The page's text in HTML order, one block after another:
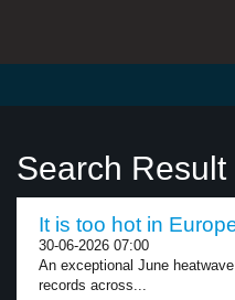
Search
It is too hot in
30-06-2026 07:00
An exceptional June
records across...